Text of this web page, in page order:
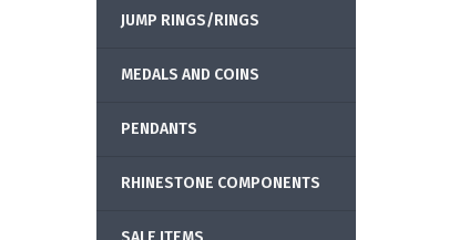
JUMP RINGS/RINGS
MEDALS AND COINS
PENDANTS
RHINESTONE COMPONENTS